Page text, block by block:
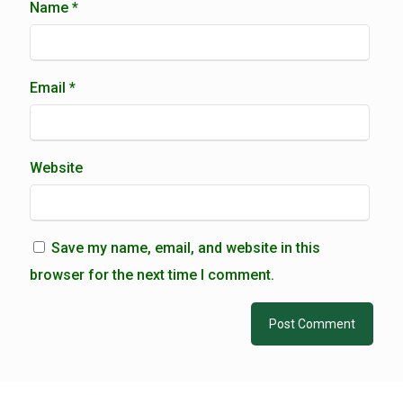
Name *
Email *
Website
Save my name, email, and website in this
browser for the next time I comment.